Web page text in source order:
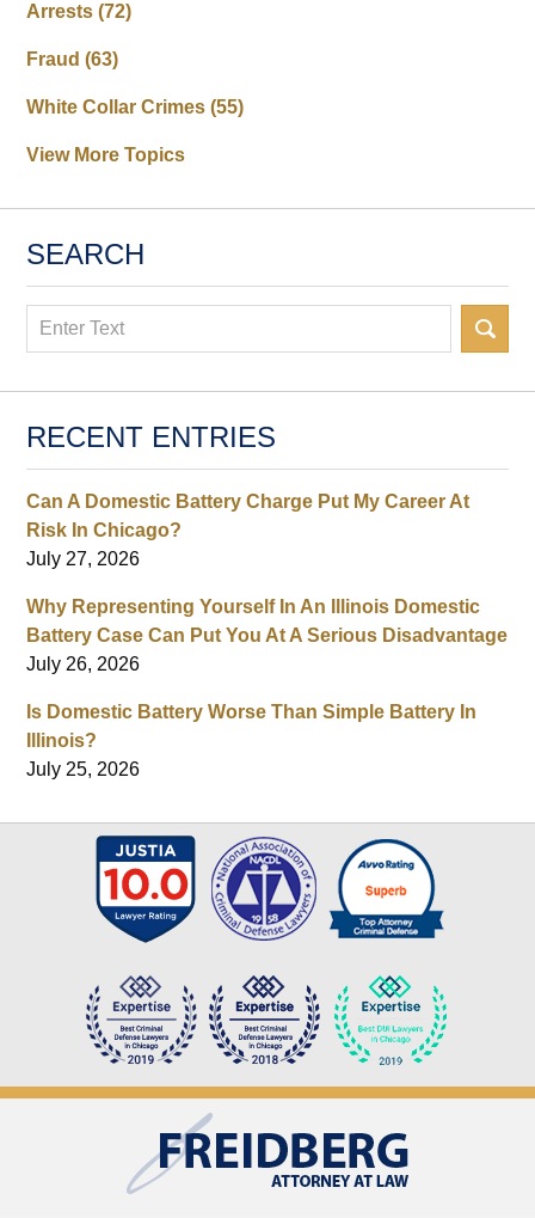
Arrests(72)
Fraud(63)
White Collar Crimes(55)
View More Topics
SEARCH
Search
RECENT ENTRIES
Can A Domestic Battery Charge Put My Career At
Risk In Chicago?
July 27, 2026
Why Representing Yourself In An Illinois Domestic
Battery Case Can Put You At A Serious Disadvantage
July 26, 2026
Is Domestic Battery Worse Than Simple Battery In
Illinois?
July 25, 2026
Information